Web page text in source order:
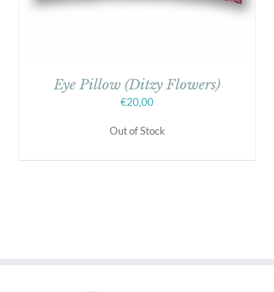
Eye Pillow (Ditzy Flowers)
€20,00
Out of Stock